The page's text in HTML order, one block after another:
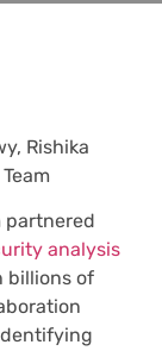
Rishika
partnered
analysis
billions of